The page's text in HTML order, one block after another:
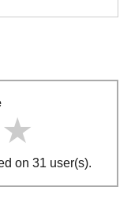
on 31 user(s).